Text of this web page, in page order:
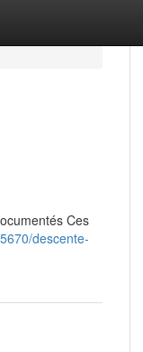
Ces
descente-